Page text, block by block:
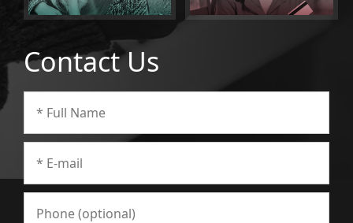
Contact Us